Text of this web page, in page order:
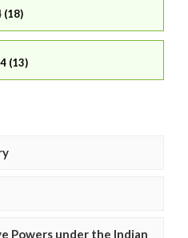
(18)
(13)
Powers under the Indian